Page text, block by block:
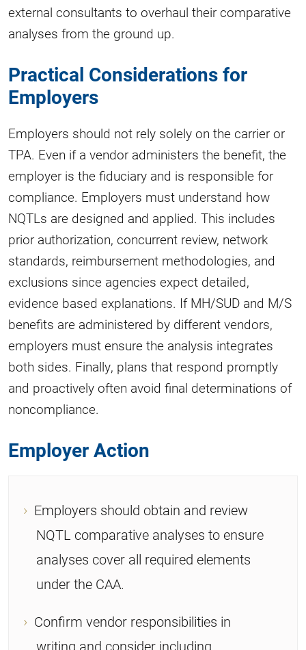
external consultants to overhaul their comparative
analyses from the ground up.
Practical Considerations for
Employers
Employers should not rely solely on the carrier or
TPA. Even if a vendor administers the benefit, the
employer is the fiduciary and is responsible for
compliance. Employers must understand how
NQTLs are designed and applied. This includes
prior authorization, concurrent review, network
standards, reimbursement methodologies, and
exclusions since agencies expect detailed,
evidence based explanations. If MH/SUD and M/S
benefits are administered by different vendors,
employers must ensure the analysis integrates
both sides. Finally, plans that respond promptly
and proactively often avoid final determinations of
noncompliance.
Employer Action
Employers should obtain and review
NQTL comparative analyses to ensure
analyses cover all required elements
under the CAA.
Confirm vendor responsibilities in
writing and consider including